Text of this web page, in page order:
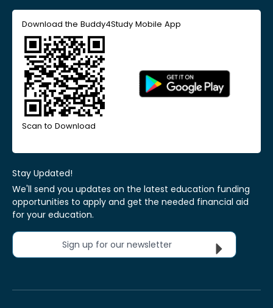
Download the Buddy4Study Mobile App
Scan to Download
Stay Updated!
We'll send you updates on the latest education funding
opportunities to apply and get the needed financial aid
for your education.
Sign up for our newsletter